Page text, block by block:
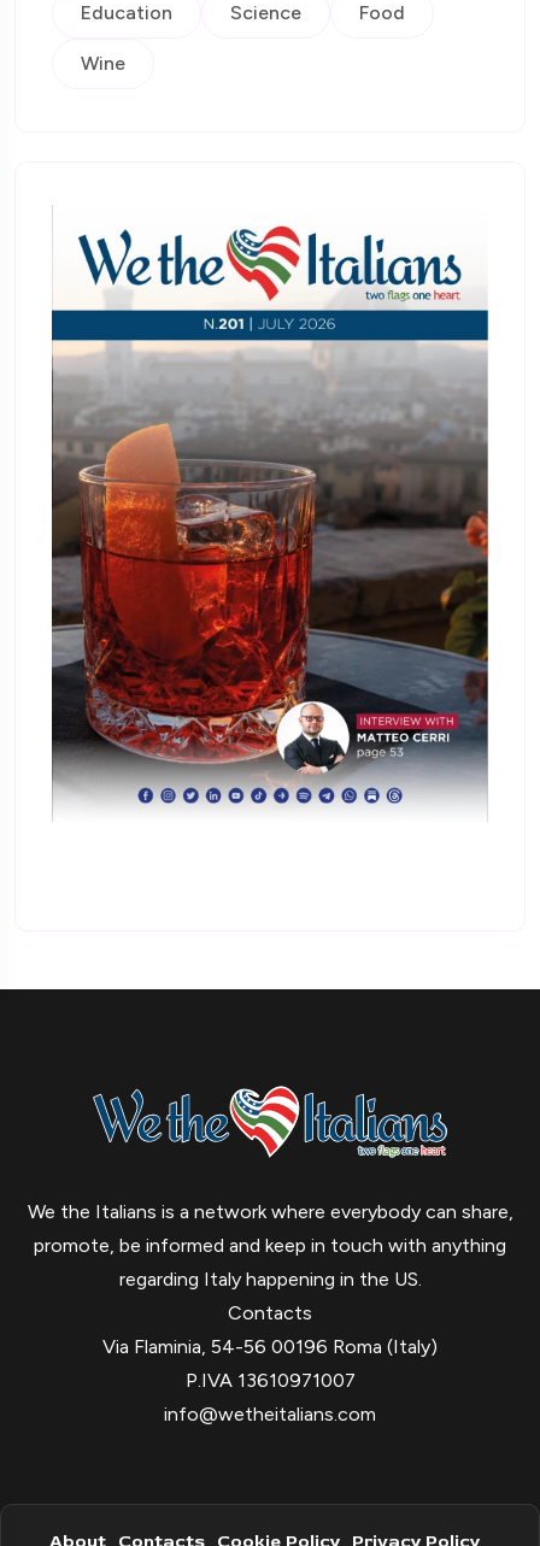
Education Science Food
Wine
We the Italians is a network where everybody can share,
promote, be informed and keep in touch with anything
regarding Italy happening in the US.
Contacts
Via Flaminia, 54-56 00196 Roma (Italy)
P.IVA 13610971007
info@wetheitalians.com